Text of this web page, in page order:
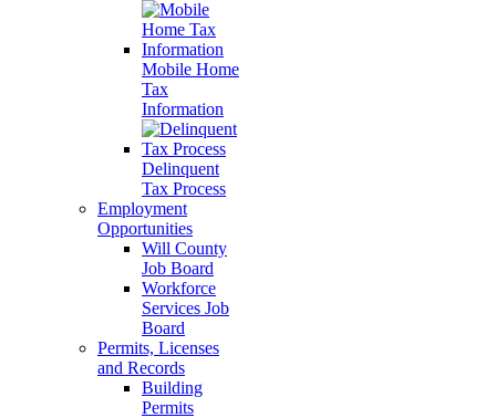
Mobile Home
Tax
Information
Delinquent
Tax Process
Employment
Opportunities
Will County
Job Board
Workforce
Services Job
Board
Permits, Licenses
and Records
Building
Permits